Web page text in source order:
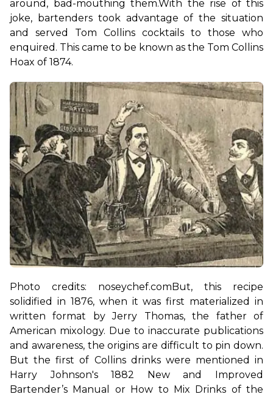
around, bad-mouthing them.With the rise of this
joke, bartenders took advantage of the situation
and served Tom Collins cocktails to those who
enquired. This came to be known as the Tom Collins
Hoax of 1874.
Photo credits: noseychef.comBut, this recipe
solidified in 1876, when it was first materialized in
written format by Jerry Thomas, the father of
American mixology. Due to inaccurate publications
and awareness, the origins are difficult to pin down.
But the first of Collins drinks were mentioned in
Harry Johnson's 1882 New and Improved
Bartender’s Manual or How to Mix Drinks of the